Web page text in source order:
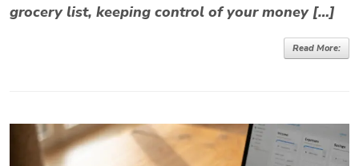
grocery list, keeping control of your money […]
Read More: